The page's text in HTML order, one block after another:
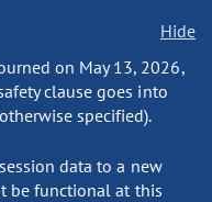
Hide
on May 13, 2026,
clause goes into
specified).
data to a new
be functional at this